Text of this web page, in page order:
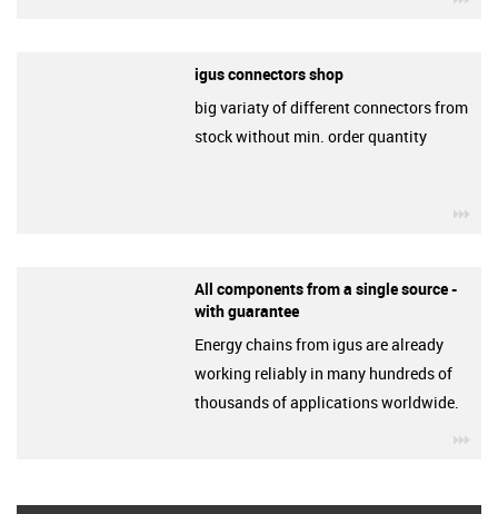
igus connectors shop
big variaty of different connectors from
stock without min. order quantity
All components from a single source -
with guarantee
Energy chains from igus are already
working reliably in many hundreds of
thousands of applications worldwide.